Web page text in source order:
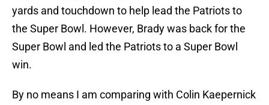
yards and touchdown to help lead the Patriots to
the Super Bowl. However, Brady was back for the
Super Bowl and led the Patriots to a Super Bowl
win.
By no means I am comparing with Colin Kaepernick